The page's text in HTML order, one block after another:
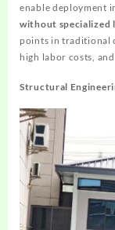
enable deployment
without specialized
points in traditional
high labor costs,
Structural